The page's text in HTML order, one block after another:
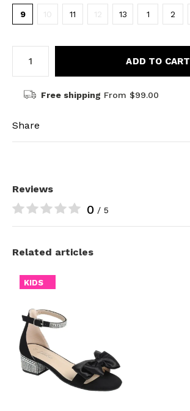
9 10 11 12 13 1 2
ADD TO CART
Free shipping From $99.00
Share
Reviews
0 / 5
Related articles
KIDS